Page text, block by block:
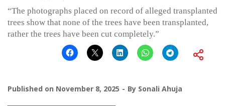
“The photographs placed on record of alleged transplanted
trees show that none of the trees have been transplanted,
rather the trees have been cut completely.”
Published on November 8, 2025 By Sonali Ahuja